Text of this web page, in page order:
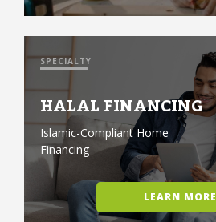
SPECIALTY
HALAL FINANCING
Islamic-Compliant Home
Financing
LEARN MORE